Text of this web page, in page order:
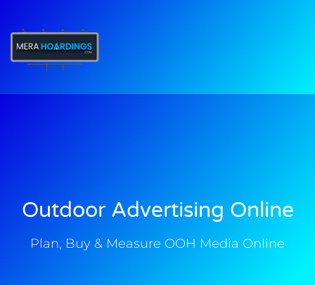
Outdoor Advertising Online
Plan, Buy & Measure OOH Media Online